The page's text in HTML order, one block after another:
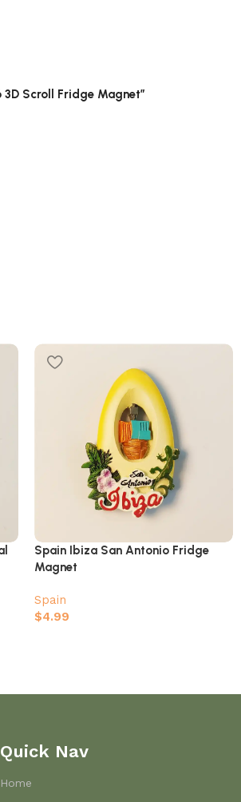
Scroll Fridge Magnet”
Spain Ibiza San Antonio Fridge
Magnet
Spain
$4.99
Quick Nav
Home